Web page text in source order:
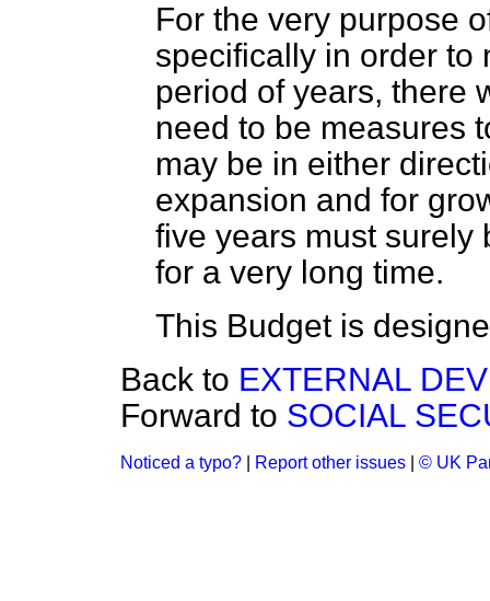
For the very purpose
specifically in order to
period of years, there
need to be measures
may be in either
expansion and for
five years must surely
for a very long time.
This Budget is
Back to EXTERNAL
Forward to SOCIAL
Noticed a typo? Report other issues © UK